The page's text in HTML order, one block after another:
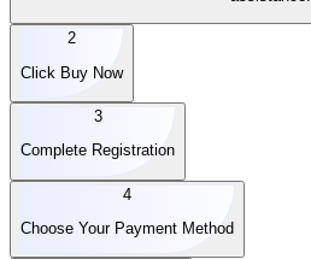
2
Click Buy Now
3
Complete Registration
4
Choose Your Payment Method